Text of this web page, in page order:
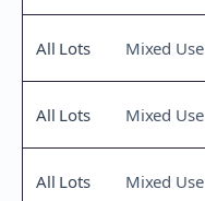
All Lots Mixed Use
All Lots Mixed Use
All Lots Mixed Use